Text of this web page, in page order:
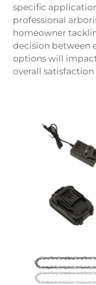
specific
professional
homeowner
decision between
options will
overall